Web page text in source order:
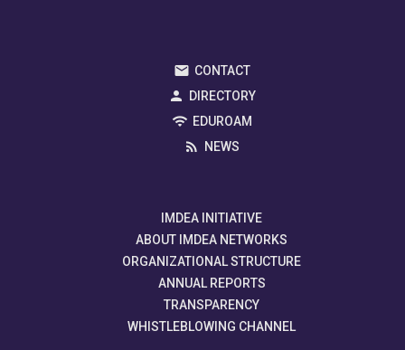
CONTACT
DIRECTORY
EDUROAM
NEWS
IMDEA INITIATIVE
ABOUT IMDEA NETWORKS
ORGANIZATIONAL STRUCTURE
ANNUAL REPORTS
TRANSPARENCY
WHISTLEBLOWING CHANNEL